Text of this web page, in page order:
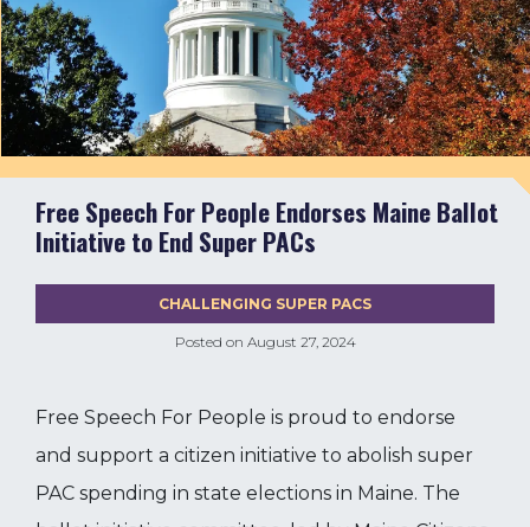
Free Speech For People Endorses Maine Ballot
Initiative to End Super PACs
Posted on August 27, 2024
CHALLENGING SUPER PACS
Free Speech For People is proud to endorse
and support a citizen initiative to abolish super
PAC spending in state elections in Maine. The